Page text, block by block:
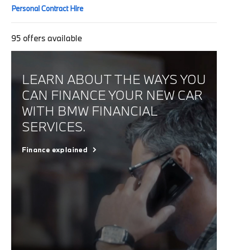
Personal Contract Hire
95 offers available
LEARN ABOUT THE WAYS YOU
CAN FINANCE YOUR NEW CAR
WITH BMW FINANCIAL
SERVICES.
Finance explained